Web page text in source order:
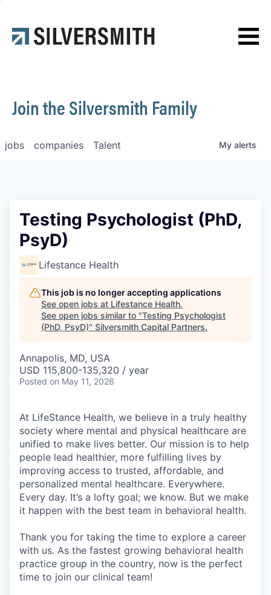
Contact
Join the Silversmith Family
jobs companies Talent My alerts
Testing Psychologist (PhD,
PsyD)
Lifestance Health
This job is no longer accepting applications
See open jobs at Lifestance Health.
See open jobs similar to "Testing Psychologist
(PhD, PsyD)" Silversmith Capital Partners.
Annapolis, MD, USA
USD 115,800-135,320 / year
Posted on May 11, 2026
At LifeStance Health, we believe in a truly healthy
society where mental and physical healthcare are
unified to make lives better. Our mission is to help
people lead healthier, more fulfilling lives by
improving access to trusted, affordable, and
personalized mental healthcare. Everywhere.
Every day. It’s a lofty goal; we know. But we make
it happen with the best team in behavioral health.
Thank you for taking the time to explore a career
with us. As the fastest growing behavioral health
practice group in the country, now is the perfect
time to join our clinical team!